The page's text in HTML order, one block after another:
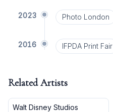
2023 Photo London
2016 IFPDA Print Fair
Related Artists
Walt Disney Studios